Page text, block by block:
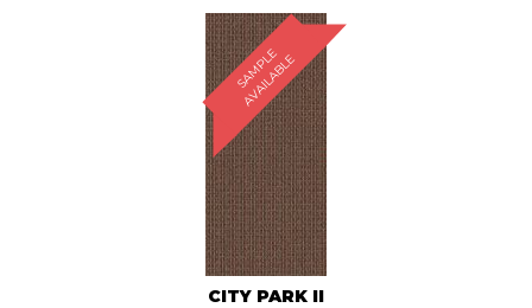
S
A
M
P
L
E
A
V
A
I
L
A
B
L
E
CITY PARK II